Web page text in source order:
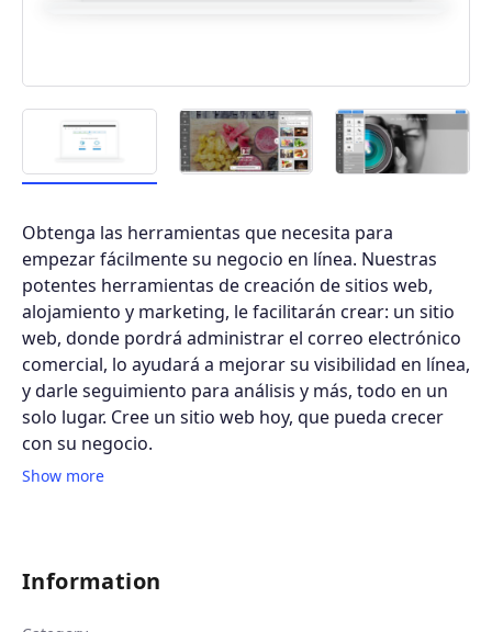
Obtenga las herramientas que necesita para
empezar fácilmente su negocio en línea. Nuestras
potentes herramientas de creación de sitios web,
alojamiento y marketing, le facilitarán crear: un sitio
web, donde pordrá administrar el correo electrónico
comercial, lo ayudará a mejorar su visibilidad en línea,
y darle seguimiento para análisis y más, todo en un
solo lugar. Cree un sitio web hoy, que pueda crecer
con su negocio.
Show more
Information